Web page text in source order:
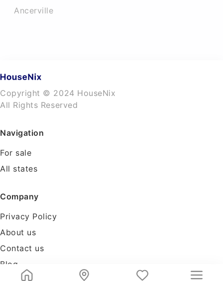
Ancerville
Copyright © 2024 HouseNix
All Rights Reserved
Navigation
For sale
All states
Company
Privacy Policy
About us
Contact us
Blog